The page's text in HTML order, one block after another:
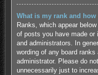
What is my rank and
Ranks, which appear
of posts you have made or
and administrators. In
wording of any board
administrator. Please do
unnecessarily just to